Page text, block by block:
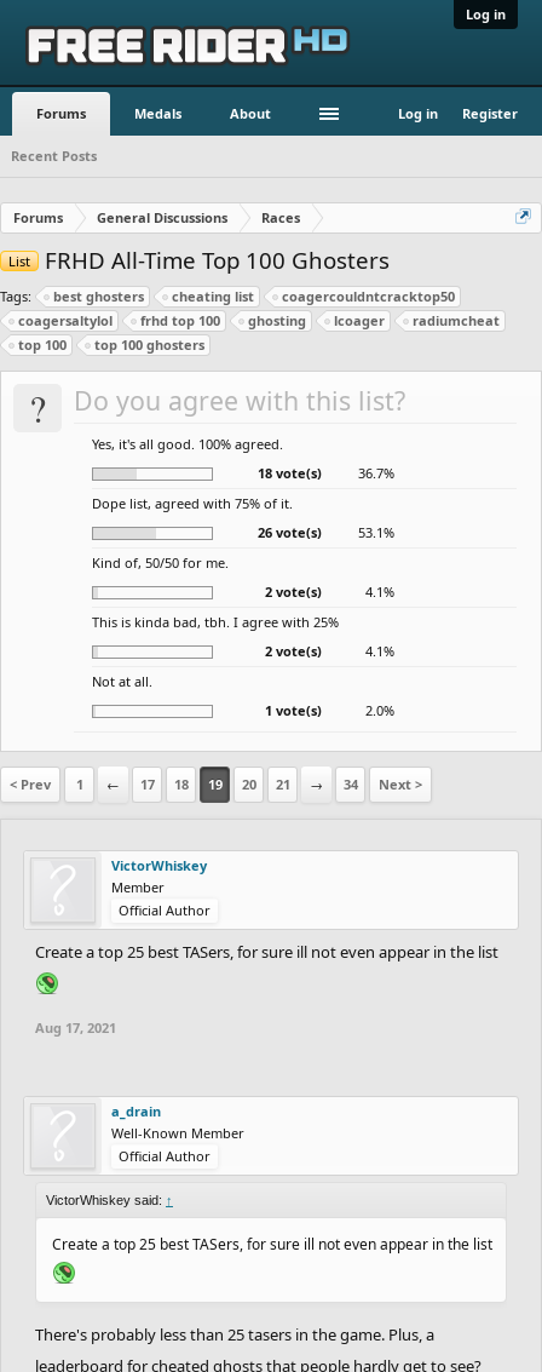
Log in
Forums Medals About Log in Register
Recent Posts
Forums General Discussions Races
List FRHD All-Time Top 100 Ghosters
Tags: best ghosters cheating list
coagercouldntcracktop50
coagersaltylol
frhd top 100 ghosting lcoager
radiumcheat
top 100
top 100 ghosters
? Do you agree with this list?
Yes, it's all good. 100% agreed.
18 vote(s)
36.7%
Dope list, agreed with 75% of it.
26 vote(s)
53.1%
Kind of, 50/50 for me.
2 vote(s)
4.1%
This is kinda bad, tbh. I agree with 25%
2 vote(s)
4.1%
Not at all.
1 vote(s)
2.0%
< Prev 1 ← 17 18 19 20 21 → 34 Next >
VictorWhiskey
Member
Official Author
Create a top 25 best TASers, for sure ill not even appear in the list
Aug 17, 2021
a_drain
Well-Known Member
Official Author
VictorWhiskey said: ↑
Create a top 25 best TASers, for sure ill not even appear in the list
There's probably less than 25 tasers in the game. Plus, a
leaderboard for cheated ghosts that people hardly get to see?